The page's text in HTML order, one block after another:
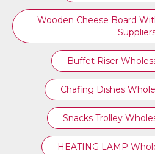
Wooden Cheese Board
Buffet Riser
Chafing Dishes
Snacks Trolley
HEATING LAMP